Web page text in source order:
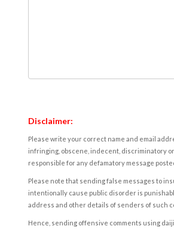
Disclaimer:
Please write your correct name and email
infringing, obscene, indecent, discriminatory
responsible for any defamatory message
Please note that sending false messages to
intentionally cause public disorder is
address and other details of senders of such
Hence, sending offensive comments using